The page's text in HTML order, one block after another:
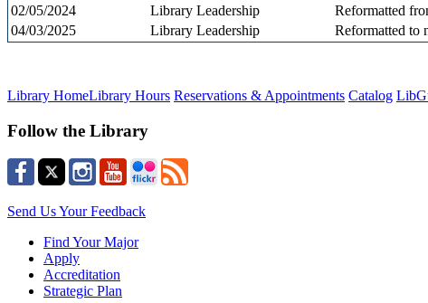
02/05/2024
Library Leadership
Reformatted
04/03/2025
Library Leadership Reformatted to
Library HomeLibrary Hours Reservations & Appointments Catalog
Follow the Library
Send Us Your Feedback
Find Your Major
Apply
Accreditation
Strategic Plan